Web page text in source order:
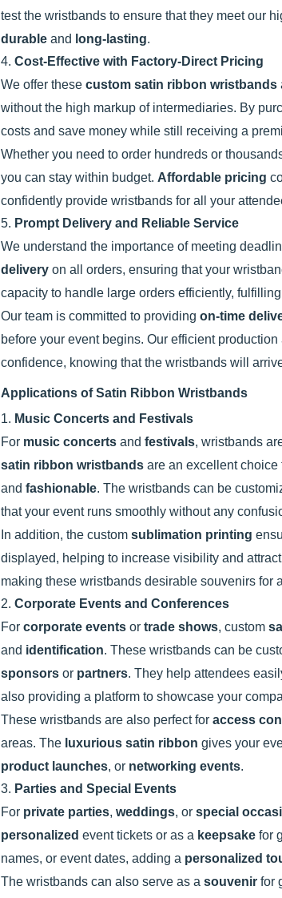
test the wristbands to ensure that they meet our
durable and long-lasting.
4. Cost-Effective with Factory-Direct Pricing
We offer these custom satin ribbon wristbands
without the high markup of intermediaries. By
costs and save money while still receiving a
Whether you need to order hundreds or
you can stay within budget. Affordable pricing
confidently provide wristbands for all your
5. Prompt Delivery and Reliable Service
We understand the importance of meeting
delivery on all orders, ensuring that your
capacity to handle large orders efficiently,
Our team is committed to providing on-time
before your event begins. Our efficient
confidence, knowing that the wristbands will
Applications of Satin Ribbon Wristbands
1. Music Concerts and Festivals
For music concerts and festivals, wristbands
satin ribbon wristbands are an excellent choice
and fashionable. The wristbands can be
that your event runs smoothly without any
In addition, the custom sublimation printing
displayed, helping to increase visibility and
making these wristbands desirable souvenirs for
2. Corporate Events and Conferences
For corporate events or trade shows, custom
and identification. These wristbands can be
sponsors or partners. They help attendees
also providing a platform to showcase your
These wristbands are also perfect for access
areas. The luxurious satin ribbon gives your
product launches, or networking events.
3. Parties and Special Events
For private parties, weddings, or special
personalized event tickets or as a keepsake for
names, or event dates, adding a personalized
The wristbands can also serve as a souvenir for